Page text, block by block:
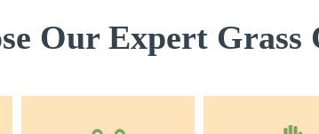
Our Expert Grass